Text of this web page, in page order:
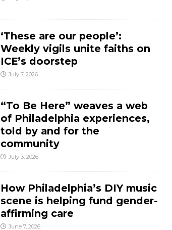
‘These are our people’:
Weekly vigils unite faiths on
ICE’s doorstep
July 7, 2026
“To Be Here” weaves a web
of Philadelphia experiences,
told by and for the
community
July 3, 2026
How Philadelphia’s DIY music
scene is helping fund gender-
affirming care
June 7, 2026